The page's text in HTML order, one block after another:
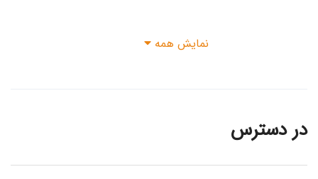
نمایش همه
در دسترس